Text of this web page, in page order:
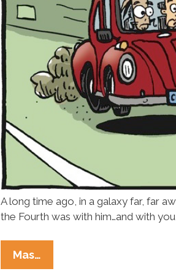
A long time ago, in a galaxy far, far
the Fourth was with him…and with
Mas…
Star